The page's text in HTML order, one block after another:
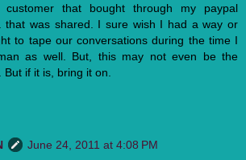
customer that bought through my paypal
that was shared. I sure wish I had a way or
to tape our conversations during the time I
as well. But, this may not even be the
But if it is, bring it on.
June 24, 2011 at 4:08 PM